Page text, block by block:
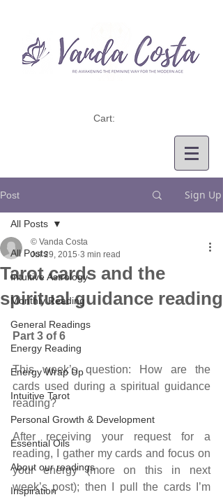
Cart:
Post Sign Up
All Posts
Intuitive Astrology
Monthly Reading
General Readings
Energy Reading
Energy Wrap Up
Intuitive Tarot
Personal Growth & Development
Essential Oils
About our readings
Inspiration
All Posts
Tarot cards and the
spiritual guidance reading
© Vanda Costa
Jul 29, 2015 3 min read
Part 3 of 6
This week’s question: How are the
cards used during a spiritual guidance
reading?
After receiving your request for a
reading, I gather my cards and focus on
your energy (more on this in next
week’s post); then I pull the cards I’m